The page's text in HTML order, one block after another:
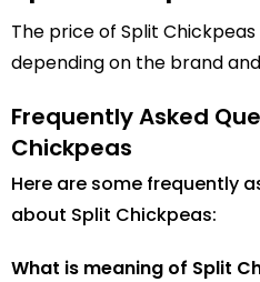
The price of Split
depending on the brand
Frequently Asked
Chickpeas
Here are some frequently
about Split Chickpeas:
What is meaning of Split